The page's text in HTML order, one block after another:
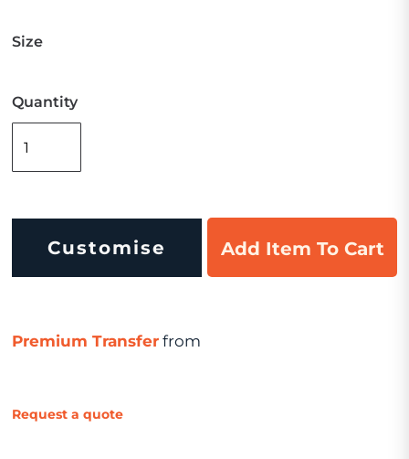
Size
Quantity
Customise Add Item To Cart
Premium Transfer from
Request a quote